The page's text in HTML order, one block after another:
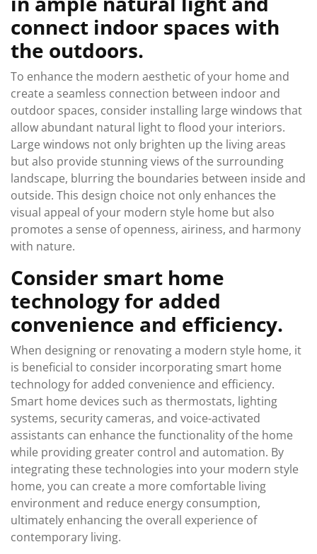
connect indoor spaces with
the outdoors.
To enhance the modern aesthetic of your home and
create a seamless connection between indoor and
outdoor spaces, consider installing large windows that
allow abundant natural light to flood your interiors.
Large windows not only brighten up the living areas
but also provide stunning views of the surrounding
landscape, blurring the boundaries between inside and
outside. This design choice not only enhances the
visual appeal of your modern style home but also
promotes a sense of openness, airiness, and harmony
with nature.
Consider smart home
technology for added
convenience and efficiency.
When designing or renovating a modern style home, it
is beneficial to consider incorporating smart home
technology for added convenience and efficiency.
Smart home devices such as thermostats, lighting
systems, security cameras, and voice-activated
assistants can enhance the functionality of the home
while providing greater control and automation. By
integrating these technologies into your modern style
home, you can create a more comfortable living
environment and reduce energy consumption,
ultimately enhancing the overall experience of
contemporary living.